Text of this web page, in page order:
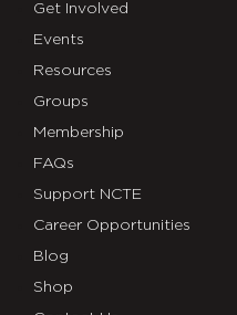
Get Involved
Events
Resources
Groups
Membership
FAQs
Support NCTE
Career Opportunities
Blog
Shop